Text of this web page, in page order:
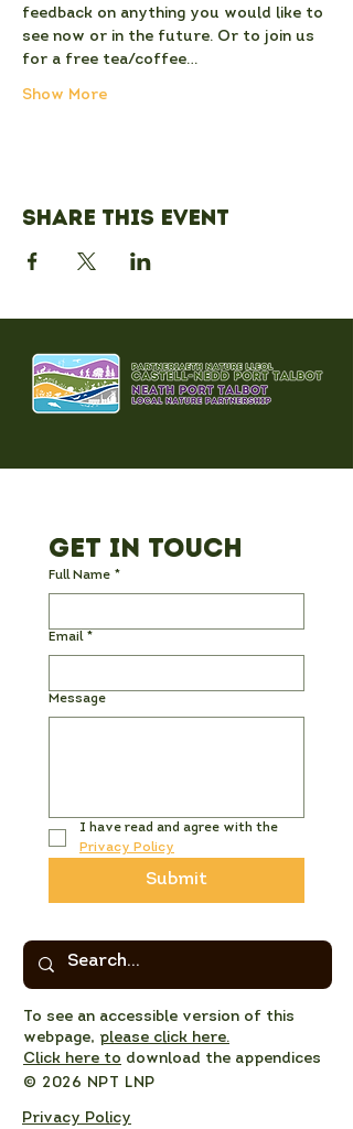
feedback on anything you would like to
see now or in the future. Or to join us
for a free tea/coffee…
Show More
Share this event
Get in Touch
Full Name *
Email *
Message
Privacy Policy
Submit
To see an accessible version of this
webpage, please click here.
Click here to download the appendices
© 2026 NPT LNP
Privacy Policy